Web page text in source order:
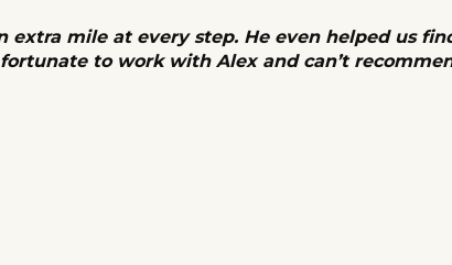
mile at every step. He even helped us
to work with Alex and can’t